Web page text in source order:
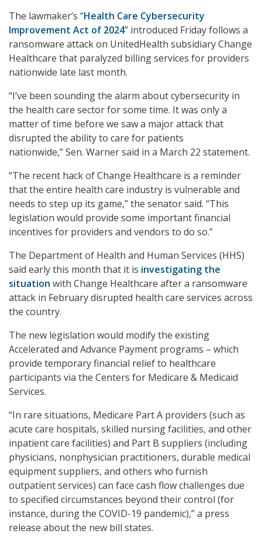
The lawmaker’s “Health Care Cybersecurity
Improvement Act of 2024” introduced Friday follows a
ransomware attack on UnitedHealth subsidiary Change
Healthcare that paralyzed billing services for providers
nationwide late last month.
“I’ve been sounding the alarm about cybersecurity in
the health care sector for some time. It was only a
matter of time before we saw a major attack that
disrupted the ability to care for patients
nationwide,” Sen. Warner said in a March 22 statement.
“The recent hack of Change Healthcare is a reminder
that the entire health care industry is vulnerable and
needs to step up its game,” the senator said. “This
legislation would provide some important financial
incentives for providers and vendors to do so.”
The Department of Health and Human Services (HHS)
said early this month that it is investigating the
situation with Change Healthcare after a ransomware
attack in February disrupted health care services across
the country.
The new legislation would modify the existing
Accelerated and Advance Payment programs – which
provide temporary financial relief to healthcare
participants via the Centers for Medicare & Medicaid
Services.
“In rare situations, Medicare Part A providers (such as
acute care hospitals, skilled nursing facilities, and other
inpatient care facilities) and Part B suppliers (including
physicians, nonphysician practitioners, durable medical
equipment suppliers, and others who furnish
outpatient services) can face cash flow challenges due
to specified circumstances beyond their control (for
instance, during the COVID-19 pandemic),” a press
release about the new bill states.